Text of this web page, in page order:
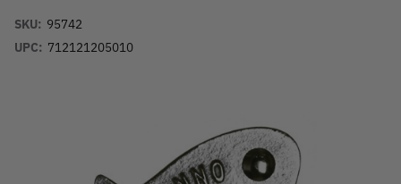
SKU: 95742
UPC: 712121205010